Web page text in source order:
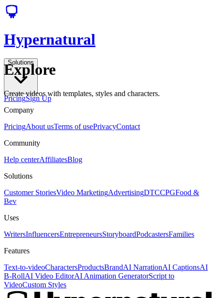
Hypernatural
Solutions
PricingSign Up
Explore
Create videos with templates, styles and characters.
Company
PricingAbout usTerms of usePrivacyContact
Community
Help centerAffiliatesBlog
Solutions
Customer StoriesVideo MarketingAdvertisingDTCCPGFood &
Bev
Uses
WritersInfluencersEntrepreneursStoryboardPodcastersFamilies
Features
Text-to-videoCharactersProductsBrandAI NarrationAI CaptionsAI
B-RollAI Video EditorAI Animation GeneratorScript to
VideoCustom Styles